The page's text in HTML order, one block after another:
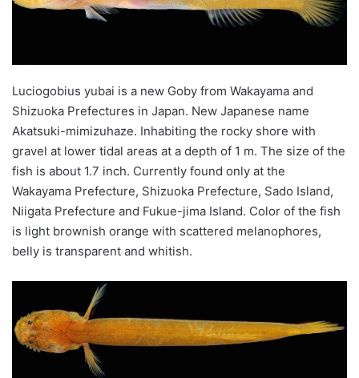
Luciogobius yubai is a new Goby from Wakayama and
Shizuoka Prefectures in Japan. New Japanese name
Akatsuki-mimizuhaze. Inhabiting the rocky shore with
gravel at lower tidal areas at a depth of 1 m. The size of the
fish is about 1.7 inch. Currently found only at the
Wakayama Prefecture, Shizuoka Prefecture, Sado Island,
Niigata Prefecture and Fukue-jima Island. Color of the fish
is light brownish orange with scattered melanophores,
belly is transparent and whitish.